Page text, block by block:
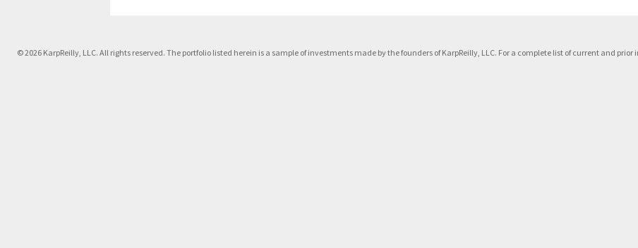
© 2026 KarpReilly, LLC. All rights reserved. The portfolio listed herein is a sample of investments made by the founders of KarpReilly, LLC. For a complete list of current and